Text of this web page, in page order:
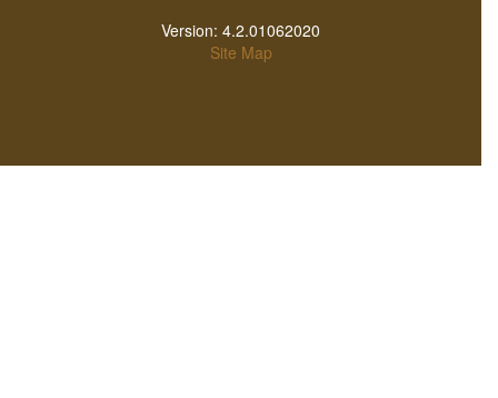
Version: 4.2.01062020
Site Map